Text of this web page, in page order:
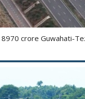
8970 crore Guwahati-